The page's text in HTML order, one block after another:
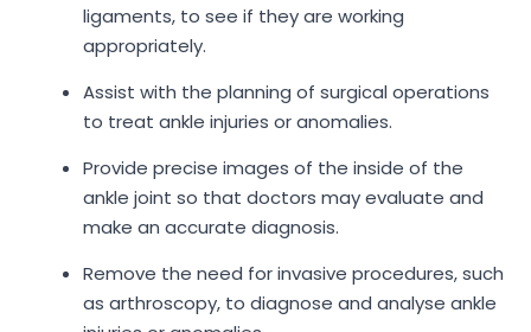
ligaments, to see if they are working
appropriately.
Assist with the planning of surgical operations
to treat ankle injuries or anomalies.
Provide precise images of the inside of the
ankle joint so that doctors may evaluate and
make an accurate diagnosis.
Remove the need for invasive procedures, such
as arthroscopy, to diagnose and analyse ankle